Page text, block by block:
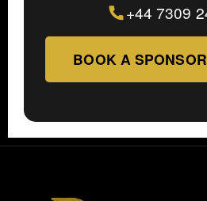
+44 7309
BOOK A